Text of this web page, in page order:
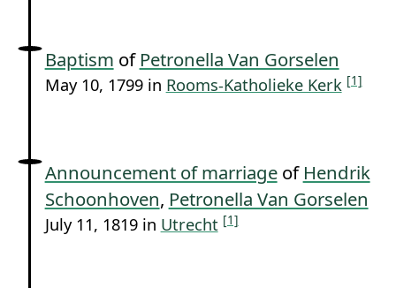
Baptism of Petronella Van Gorselen
May 10, 1799 in Rooms-Katholieke Kerk [1]
Announcement of marriageof Hendrik
Schoonhoven, Petronella Van Gorselen
July 11, 1819 in Utrecht [1]